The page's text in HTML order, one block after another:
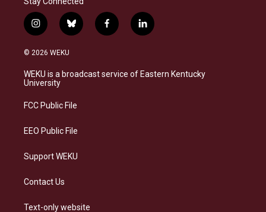
i
n
s
a
g
a
b
l
s
k
f
a
b
o
l
i
e
d
© 2026 WEKU
WEKU is a broadcast service of Eastern Kentucky
University
FCC Public File
EEO Public File
Support WEKU
Contact Us
Text-only website